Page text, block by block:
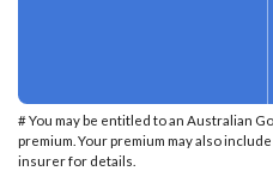
# You may be entitled to an Australian
premium. Your premium may also
insurer for details.